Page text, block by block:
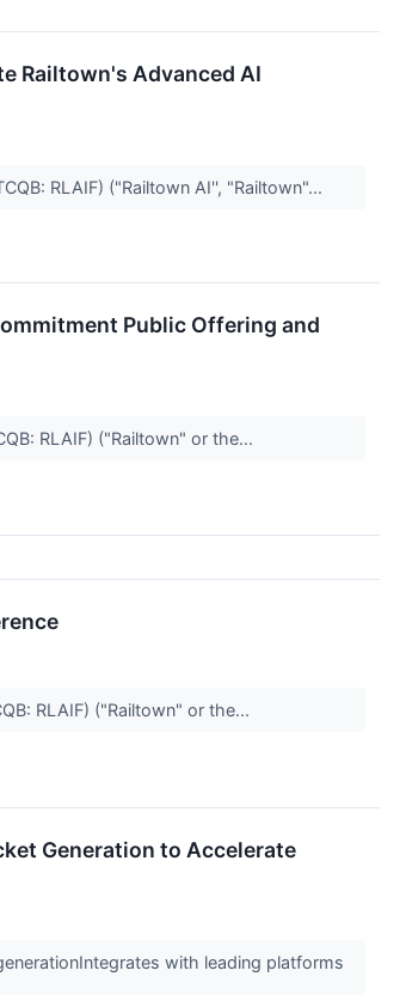
Railtown's Advanced AI
RLAIF) ("Railtown AI'', "Railtown"...
Public Offering and
RLAIF) ("Railtown" or the...
RLAIF) ("Railtown" or the...
Generation to Accelerate
with leading platforms